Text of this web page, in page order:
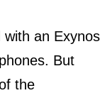
an Exynos
But
the